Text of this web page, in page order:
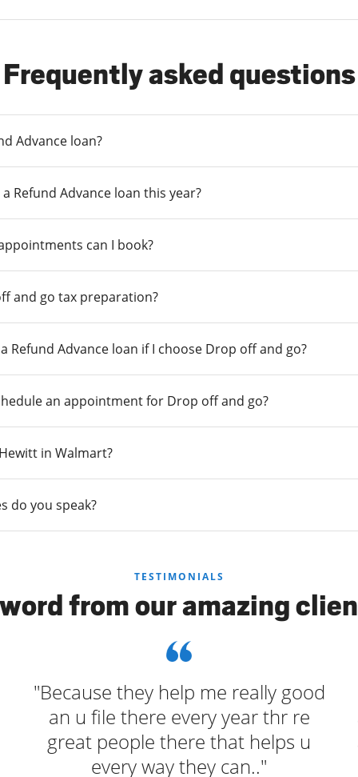
Frequently asked questions
Advance loan?
Refund Advance loan this year?
can I book?
and go tax preparation?
Refund Advance loan if I choose Drop off and go?
an appointment for Drop off and go?
in Walmart?
do you speak?
TESTIMONIALS
from our amazing
"Because they help me really good
an u file there every year thr re
great people there that helps u
every way they can.."